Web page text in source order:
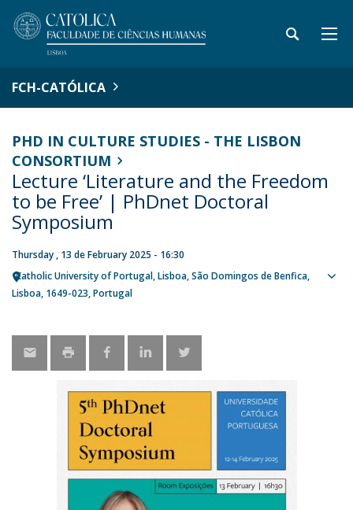
FCH-CATÓLICA
PHD IN CULTURE STUDIES - THE LISBON
CONSORTIUM
Lecture ‘Literature and the Freedom
to be Free’ | PhDnet Doctoral
Symposium
Thursday , 13 de February 2025 - 16:30
Catholic University of Portugal Lisboa São Domingos de Benfica,
Lisboa 1649-023 Portugal